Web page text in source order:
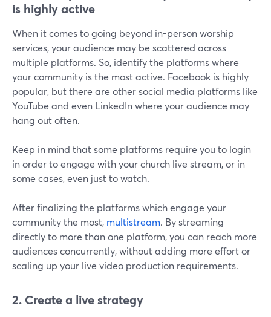
is highly active
When it comes to going beyond in-person worship
services, your audience may be scattered across
multiple platforms. So, identify the platforms where
your community is the most active. Facebook is highly
popular, but there are other social media platforms like
YouTube and even LinkedIn where your audience may
hang out often.
Keep in mind that some platforms require you to login
in order to engage with your church live stream, or in
some cases, even just to watch.
After finalizing the platforms which engage your
community the most, multistream. By streaming
directly to more than one platform, you can reach more
audiences concurrently, without adding more effort or
scaling up your live video production requirements.
2. Create a live strategy